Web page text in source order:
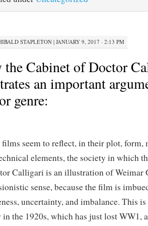
STAPLETON | JANUARY 9, 2017 · 2:13 PM
the Cabinet of Doctor
an important
genre:
seem to reflect, in their plot, form,
elements, the society in which
Calligari is an illustration of Weimar
sense, because the film is
uncertainty, and imbalance. This
in the 1920s, which has just lost WW1,